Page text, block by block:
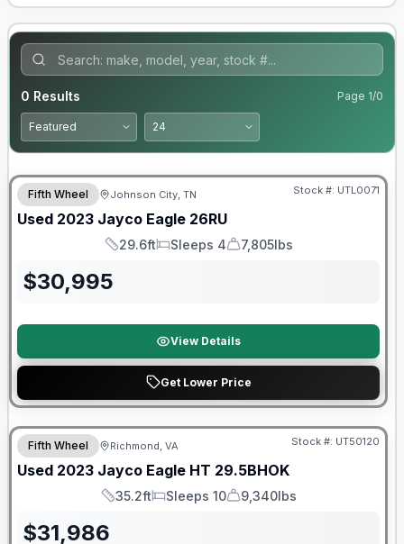
0 Results Page 1/0
Fifth Wheel Johnson City, TN Stock #: UTL0071
Used 2023 Jayco Eagle 26RU
Length
29.6ft
Sleeps
Sleeps 4
Dry Weight
7,805lbs
$30,995
View Details
Get Lower Price
90 Day Limited Warranty
Fifth Wheel Richmond, VA Stock #: UT50120
Used 2023 Jayco Eagle HT 29.5BHOK
Length
35.2ft
Sleeps
Sleeps 10
Dry Weight
9,340lbs
$31,986